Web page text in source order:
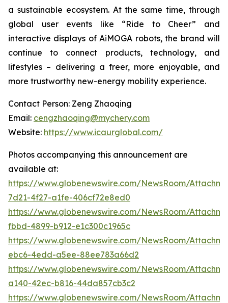
a sustainable ecosystem. At the same time, through
global user events like “Ride to Cheer” and
interactive displays of AiMOGA robots, the brand will
continue to connect products, technology, and
lifestyles – delivering a freer, more enjoyable, and
more trustworthy new-energy mobility experience.
Contact Person: Zeng Zhaoqing
Email: cengzhaoqing@mychery.com
Website: https://www.icaurglobal.com/
Photos accompanying this announcement are
available at:
https://www.globenewswire.com/NewsRoom/
7d21-4f27-a1fe-406cf72e8ed0
https://www.globenewswire.com/NewsRoom/
fbbd-4899-b912-e1c300c1965c
https://www.globenewswire.com/NewsRoom/
ebc6-4edd-a5ee-88ee783a66d2
https://www.globenewswire.com/NewsRoom/
a140-42ec-b816-44da857cb3c2
https://www.globenewswire.com/NewsRoom/